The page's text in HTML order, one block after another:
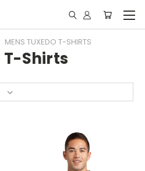
MENS TUXEDO T-SHIRTS
T-Shirts